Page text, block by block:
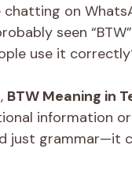
chatting on
seen
use it
BTW Meaning in
information
just grammar—it